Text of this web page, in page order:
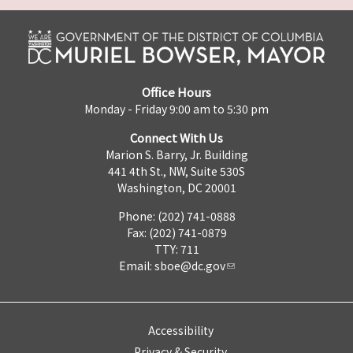
Office Hours
Monday - Friday 9:00 am to 5:30 pm
Connect With Us
Marion S. Barry, Jr. Building
441 4th St., NW, Suite 530S
Washington, DC 20001
Phone: (202) 741-0888
Fax: (202) 741-0879
TTY: 711
Email: sboe@dc.gov
Accessibility